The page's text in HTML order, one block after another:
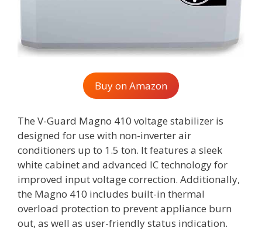
Buy on Amazon
The V-Guard Magno 410 voltage stabilizer is
designed for use with non-inverter air
conditioners up to 1.5 ton. It features a sleek
white cabinet and advanced IC technology for
improved input voltage correction. Additionally,
the Magno 410 includes built-in thermal
overload protection to prevent appliance burn
out, as well as user-friendly status indication.